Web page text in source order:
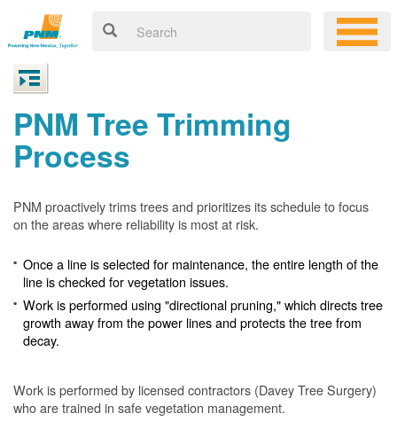
PNM Tree Trimming
Process
PNM proactively trims trees and prioritizes its schedule to focus
on the areas where reliability is most at risk.
Once a line is selected for maintenance, the entire length of the
line is checked for vegetation issues.
Work is performed using "directional pruning," which directs tree
growth away from the power lines and protects the tree from
decay.
Work is performed by licensed contractors (Davey Tree Surgery)
who are trained in safe vegetation management.